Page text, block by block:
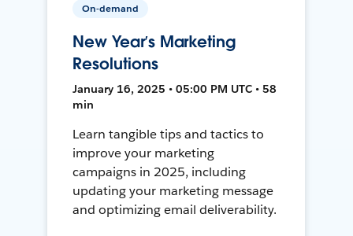
On-demand
New Year’s Marketing
Resolutions
January 16, 2025 • 05:00 PM UTC • 58
min
Learn tangible tips and tactics to
improve your marketing
campaigns in 2025, including
updating your marketing message
and optimizing email deliverability.